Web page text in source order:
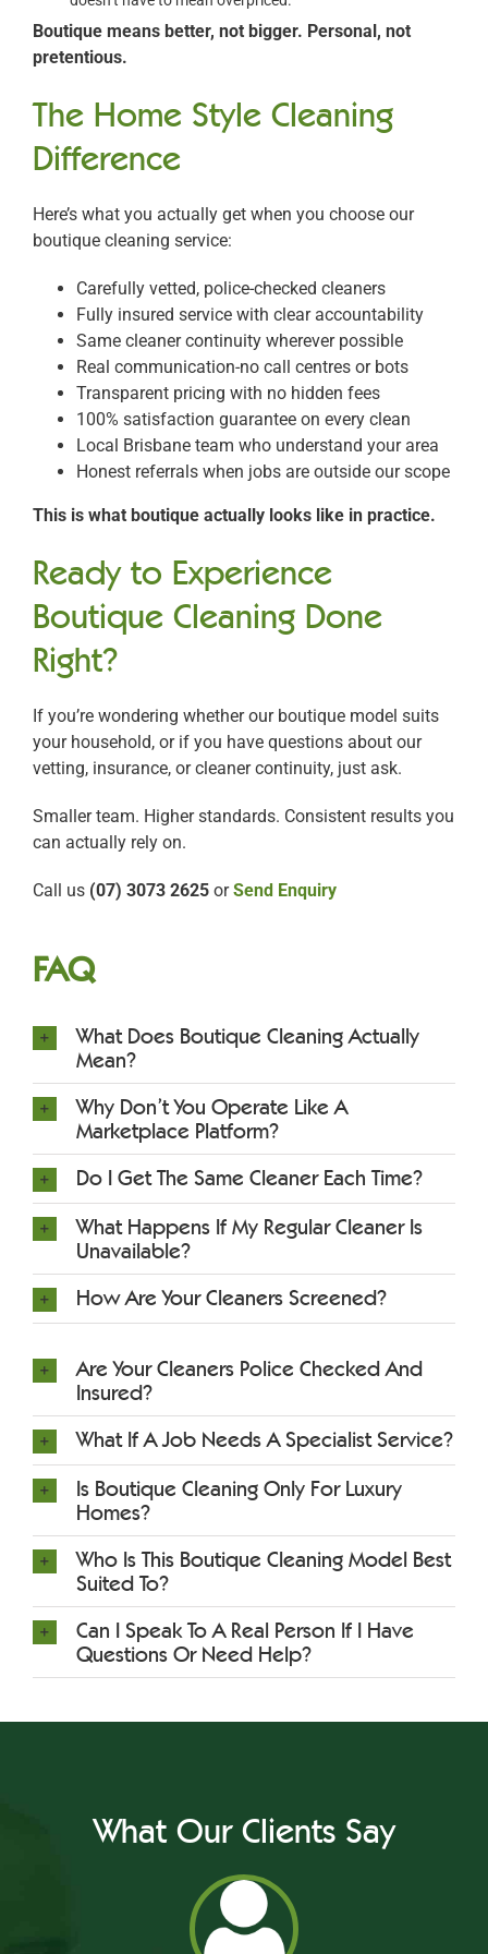
Boutique means better, not bigger. Personal, not
pretentious.
The Home Style Cleaning
Difference
Here’s what you actually get when you choose our
boutique cleaning service:
Carefully vetted, police-checked cleaners
Fully insured service with clear accountability
Same cleaner continuity wherever possible
Real communication-no call centres or bots
Transparent pricing with no hidden fees
100% satisfaction guarantee on every clean
Local Brisbane team who understand your area
Honest referrals when jobs are outside our scope
This is what boutique actually looks like in practice.
Ready to Experience
Boutique Cleaning Done
Right?
If you’re wondering whether our boutique model suits
your household, or if you have questions about our
vetting, insurance, or cleaner continuity, just ask.
Smaller team. Higher standards. Consistent results you
can actually rely on.
Call us (07) 3073 2625orSend Enquiry
FAQ
What Does Boutique Cleaning Actually
Mean?
Why Don’t You Operate Like A
Marketplace Platform?
Do I Get The Same Cleaner Each Time?
What Happens If My Regular Cleaner Is
Unavailable?
How Are Your Cleaners Screened?
Are Your Cleaners Police Checked And
Insured?
What If A Job Needs A Specialist Service?
Is Boutique Cleaning Only For Luxury
Homes?
Who Is This Boutique Cleaning Model Best
Suited To?
Can I Speak To A Real Person If I Have
Questions Or Need Help?
What Our Clients Say